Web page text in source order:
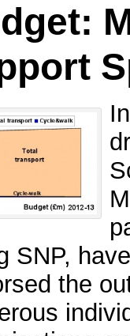
SNP,
the